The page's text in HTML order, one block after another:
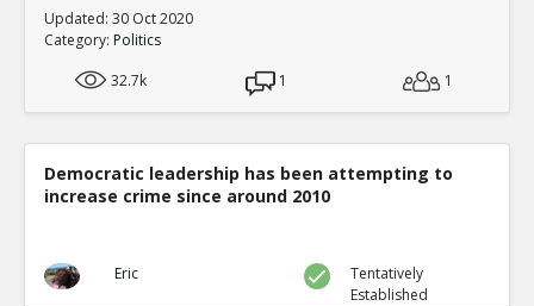
Updated: 30 Oct 2020
Category: Politics
32.7k
1 1
Democratic leadership has been attempting to
increase crime since around 2010
Eric
Tentatively
Established